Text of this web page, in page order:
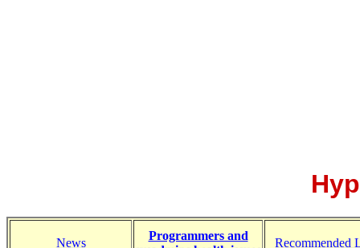
News
Programmers and
Recommended